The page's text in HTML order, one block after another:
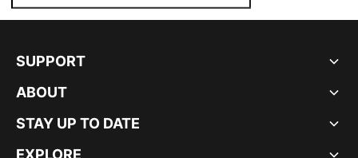
SUPPORT
ABOUT
STAY UP TO DATE
EXPLORE